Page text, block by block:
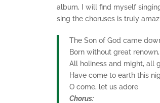
album, I will find myself
sing the choruses is truly
The Son of God came
Born without great
All holiness and might, all
Have come to earth this
O come, let us adore
Chorus: